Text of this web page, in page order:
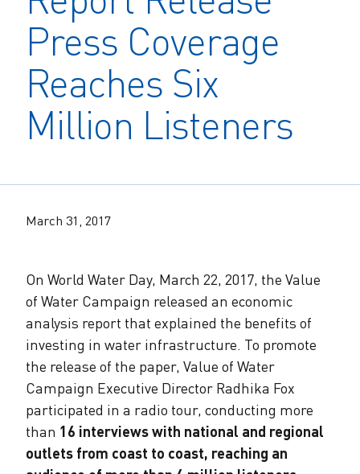
Water Equity
Water Policy
Workforce & Capacity Building
The Water Agency Leaders Alliance
Value of Water Campaign Steering
Committee
Utility Greenhouse Gas (GHG) Reduction
Imagination Team
Alliance Partnerships
Water Equity Network
One Water Summit ®
The Alliance Team
Jobs
Our Impact
Press Coverage
Reaches Six
Million Listeners
March 31, 2017
On World Water Day, March 22, 2017, the Value
of Water Campaign released an economic
analysis report that explained the benefits of
investing in water infrastructure. To promote
the release of the paper, Value of Water
Campaign Executive Director Radhika Fox
participated in a radio tour, conducting more
than 16 interviews with national and regional
outlets from coast to coast, reaching an